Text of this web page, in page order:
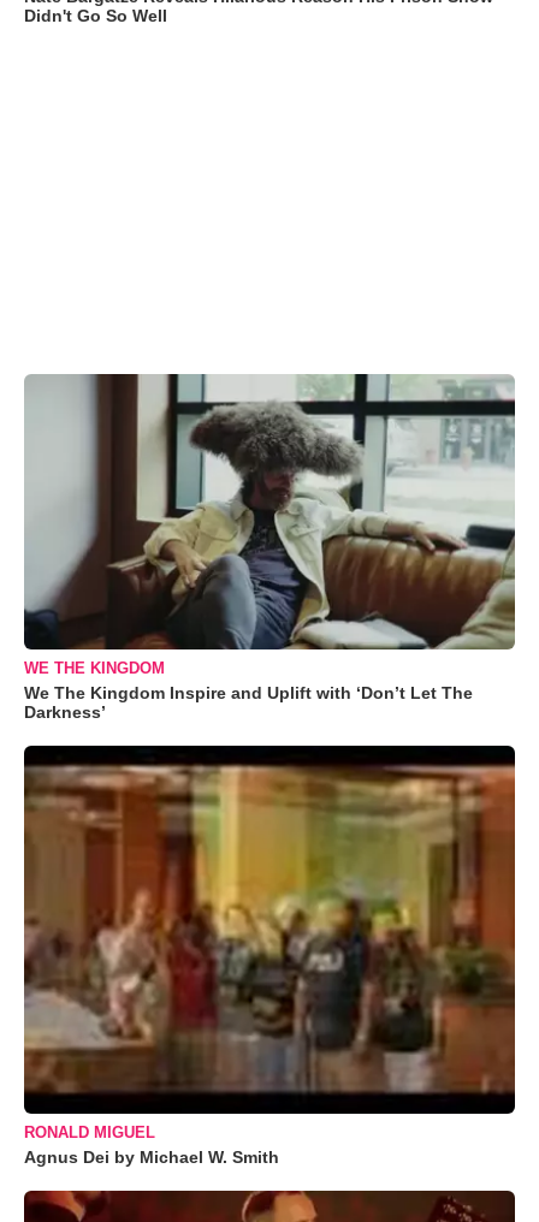
Didn't Go So Well
WE THE KINGDOM
We The Kingdom Inspire and Uplift with ‘Don’t Let The
Darkness’
RONALD MIGUEL
Agnus Dei by Michael W. Smith